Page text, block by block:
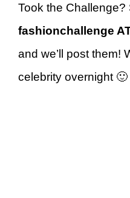
Took the
fashionchallenge
and we’ll post them!
celebrity overnight 🙂